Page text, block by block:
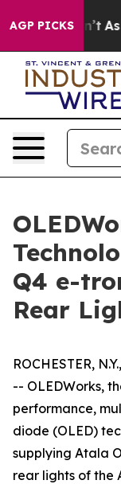
AGP PICKS
it Didn’t As war
Q4 e-
Rear
ROCHESTER,
-- OLEDWorks,
performance,
diode (OLED)
supplying Atala
rear lights of the